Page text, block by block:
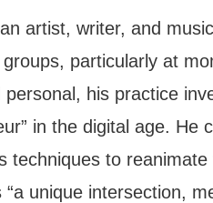
artist, writer, and
particularly at
personal, his practice
in the digital age.
techniques to
“a unique intersection,